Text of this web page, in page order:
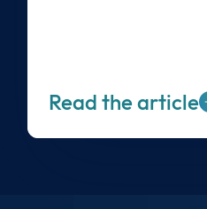
Read the article